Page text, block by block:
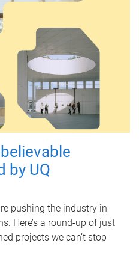
by UQ
pushing the industry in
Here’s a round-up of just
projects we can’t stop